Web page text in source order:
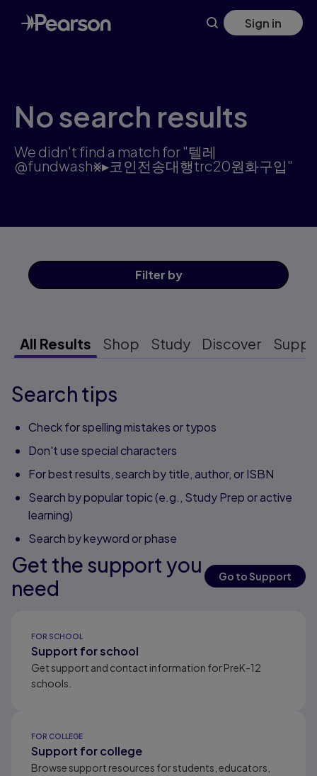
Skip
to
main
Sign in
No search results
We didn't find a match for "텔레
@fundwash⨳▸코인전송대행trc20원화구입"
Filter by
All Results Shop Study Discover
Search tips
Check for spelling mistakes or typos
Don't use special characters
For best results, search by title, author, or ISBN
Search by popular topic (e.g., Study Prep or active
learning)
Search by keyword or phase
Get the support you
need
Go to Support
FOR SCHOOL
Support for school
Get support and contact information for PreK-12
schools.
FOR COLLEGE
Support for college
Browse support resources for students, educators,